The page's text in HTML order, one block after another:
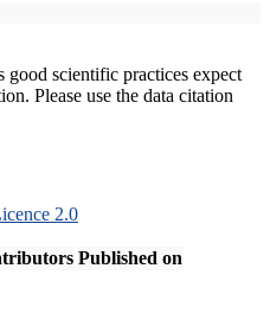
good scientific practices expect
Please use the data citation
2.0
Published on